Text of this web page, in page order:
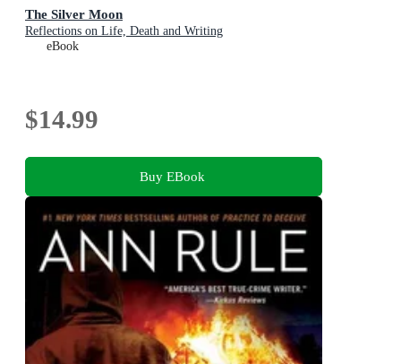
The Silver Moon
Reflections on Life, Death and Writing
eBook
$14.99
Buy EBook